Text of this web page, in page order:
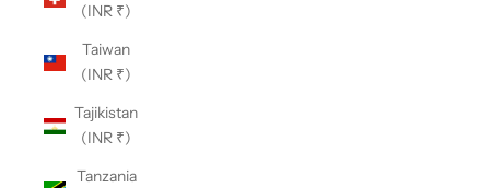
(INR ₹)
Taiwan
(INR ₹)
Tajikistan
(INR ₹)
Tanzania